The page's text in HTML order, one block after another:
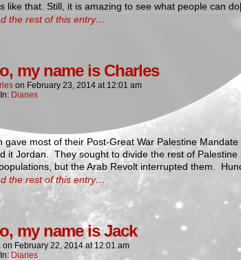
like that. Still, it is amazing to see what people can
the rest of this entry…
my name is Charles
on February 23, 2014 at 12:01 am
Diaries
gave most of their Post-Great War Palestine
it Jordan. They sought to divide the rest of Palestine
but the Arab Revolt interrupted them.
the rest of this entry…
my name is Jack
on February 22, 2014 at 12:01 am
Diaries